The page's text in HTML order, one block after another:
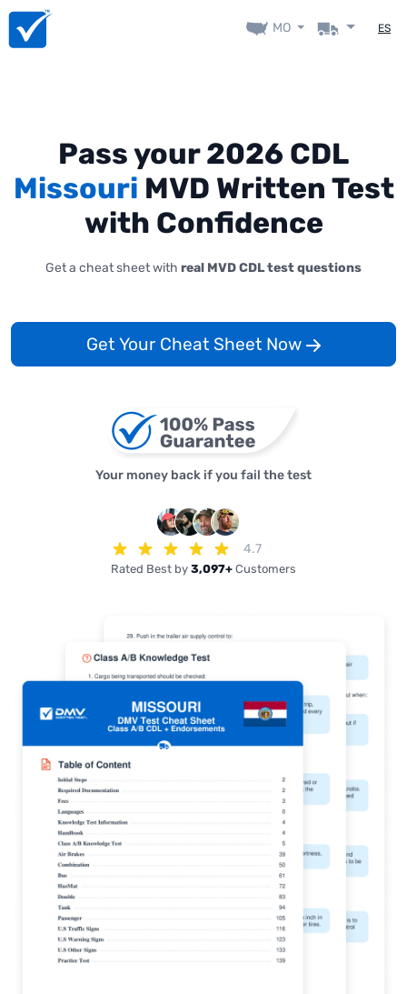
MO ES
Pass your 2026 CDL
Missouri MVD Written Test
with Confidence
Get a cheat sheet with real MVD CDL test questions
Get Your Cheat Sheet Now
Your money back if you fail the test
4.7
Rated Best by 3,097+ Customers